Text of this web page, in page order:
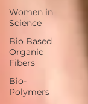
Women in
Science
Bio Based
Organic
Fibers
Bio-
Polymers